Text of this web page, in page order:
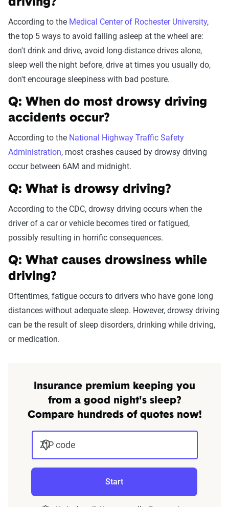
According to the Medical Center of Rochester University,
the top 5 ways to avoid falling asleep at the wheel are:
don't drink and drive, avoid long-distance drives alone,
sleep well the night before, drive at times you usually do,
don't encourage sleepiness with bad posture.
Q: When do most drowsy driving
accidents occur?
According to the National Highway Traffic Safety
Administration, most crashes caused by drowsy driving
occur between 6AM and midnight.
Q: What is drowsy driving?
According to the CDC, drowsy driving occurs when the
driver of a car or vehicle becomes tired or fatigued,
possibly resulting in horrific consequences.
Q: What causes drowsiness while
driving?
Oftentimes, fatigue occurs to drivers who have gone long
distances without adequate sleep. However, drowsy driving
can be the result of sleep disorders, drinking while driving,
or medication.
Insurance premium keeping you
from a good night's sleep?
Compare hundreds of quotes now!
ZIP code
Start